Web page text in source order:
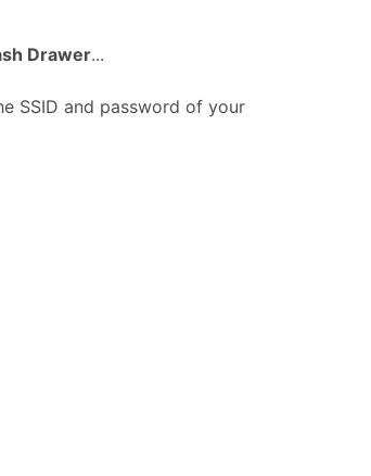
Drawer...
SSID and password of your